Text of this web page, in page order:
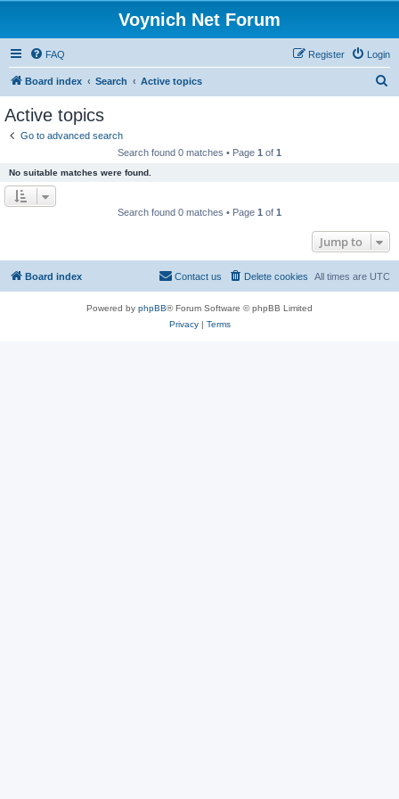
Voynich Net Forum
FAQ Login
Register
Board index Search Active topics
Active topics
Go to advanced search
Search found 0 matches • Page 1 of 1
No suitable matches were found.
Search found 0 matches • Page 1 of 1
Jump to
Board index All times are UTC
Delete cookies
Contact us
Powered by phpBB® Forum Software © phpBB Limited
Privacy| Terms